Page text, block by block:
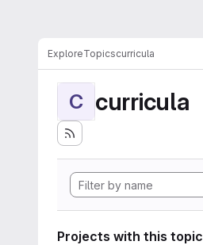
ExploreTopicscurricula
C curricula
Projects with this topic